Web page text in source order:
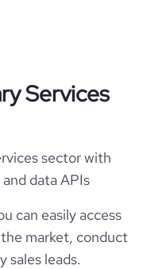
Services
sector with
data APIs
can easily access
market, conduct
sales leads.